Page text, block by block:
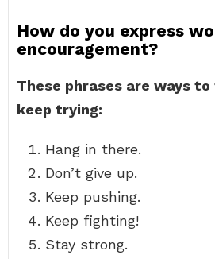
How do you express
encouragement?
These phrases are ways
keep trying:
Hang in there.
Don’t give up.
Keep pushing.
Keep fighting!
Stay strong.